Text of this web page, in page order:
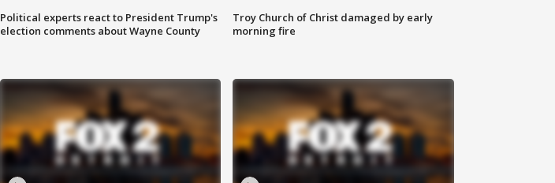
Political experts react to President Trump's
election comments about Wayne County
Troy Church of Christ damaged by early
morning fire